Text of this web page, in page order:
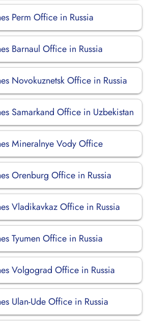
Perm Office in Russia
Barnaul Office in Russia
Novokuznetsk Office in Russia
Samarkand Office in Uzbekistan
Mineralnye Vody Office
Orenburg Office in Russia
Vladikavkaz Office in Russia
Tyumen Office in Russia
Volgograd Office in Russia
Ulan-Ude Office in Russia